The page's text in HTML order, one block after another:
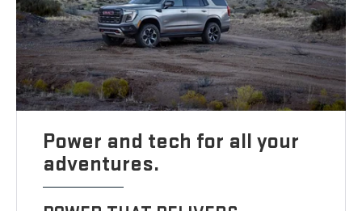
Power and tech for all your
adventures.